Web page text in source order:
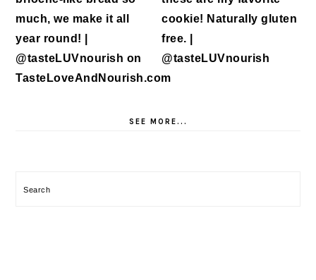
SEE MORE...
Search